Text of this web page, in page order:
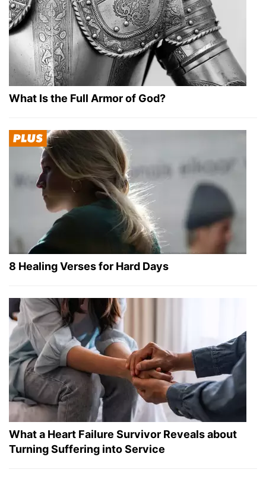
What Is the Full Armor of God?
8 Healing Verses for Hard Days
What a Heart Failure Survivor Reveals about
Turning Suffering into Service